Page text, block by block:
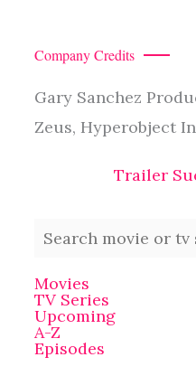
Company Credits
Gary Sanchez
Zeus, Hyperobject
Trailer
Movies
TV Series
Upcoming
A-Z
Episodes